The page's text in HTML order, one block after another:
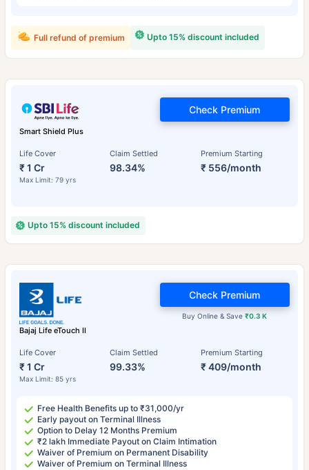
Upto 15% discount included
Full refund of premium
Smart Shield Plus
Life Cover
₹ 1 Cr
Max Limit: 79 yrs
Claim Settled
98.34%
Premium Starting
₹ 556/month
Check Premium
Upto 15% discount included
Bajaj Life eTouch II
Life Cover
₹ 1 Cr
Max Limit: 85 yrs
Claim Settled
99.33%
Premium Starting
₹ 409/month
Buy Online & Save₹0.3 K
Check Premium
Free Health Benefits up to ₹31,000/yr
Early payout on Terminal Illness
Option to Delay 12 Months Premium
₹2 lakh Immediate Payout on Claim Intimation
Waiver of Premium on Permanent Disability
Waiver of Premium on Terminal Illness